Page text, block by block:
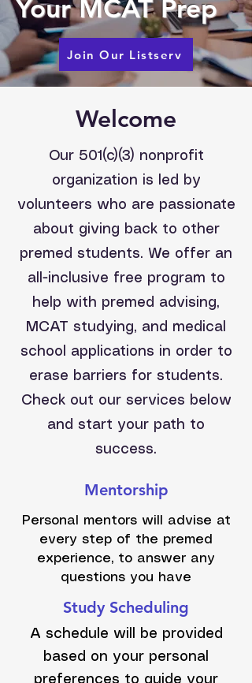
Your MCAT Prep
Join Our Listserv
Welcome
Our 501(c)(3) nonprofit
organization is led by
volunteers who are passionate
about giving back to other
premed students. We offer an
all-inclusive free program to
help with premed advising,
MCAT studying, and medical
school applications in order to
erase barriers for students.
Check out our services below
and start your path to
success.
Mentorship
Personal mentors will advise at
every step of the premed
experience, to answer any
questions you have
Study Scheduling
A schedule will be provided
based on your personal
preferences to guide your